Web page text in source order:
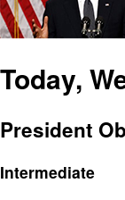
Today,
President
Intermediate